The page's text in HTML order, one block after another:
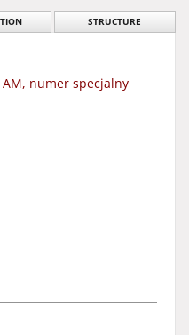
STRUCTURE
AM, numer specjalny